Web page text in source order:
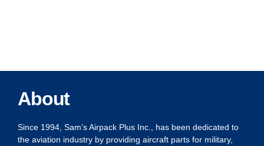
About
Since 1994, Sam’s Airpack Plus Inc., has been dedicated to
the aviation industry by providing aircraft parts for military,